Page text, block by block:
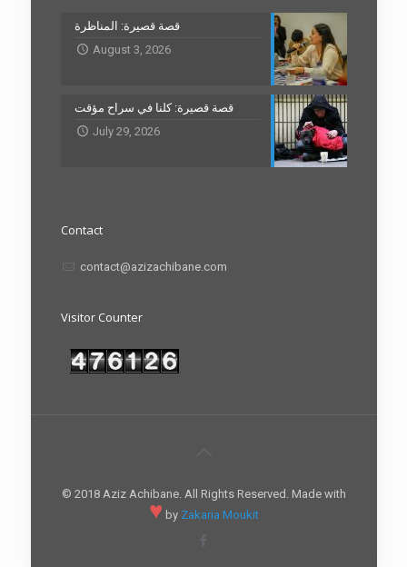
قصة قصيرة: المناظرة
August 3, 2026
قصة قصيرة: كلنا في سراح مؤقت
July 29, 2026
Contact
contact@azizachibane.com
Visitor Counter
© 2018 Aziz Achibane. All Rights Reserved. Made with
♥ by Zakaria Moukit